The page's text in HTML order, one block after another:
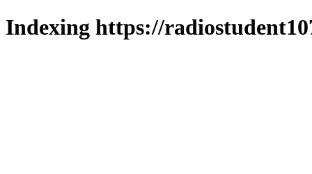
Indexing https://